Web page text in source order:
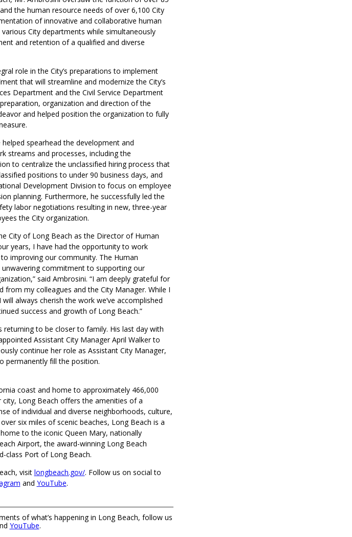
the human resource needs of over 6,100 City
of innovative and collaborative human
City departments while simultaneously
and retention of a qualified and diverse
role in the City’s preparations to implement
that will streamline and modernize the City’s
Department and the Civil Service Department
organization and direction of the
and helped position the organization to fully
spearhead the development and
streams and processes, including the
to centralize the unclassified hiring process that
positions to under 90 business days, and
Development Division to focus on employee
planning. Furthermore, he successfully led the
labor negotiations resulting in new, three-year
the City organization.
City of Long Beach as the Director of Human
years, I have had the opportunity to work
improving our community. The Human
commitment to supporting our
said Ambrosini. “I am deeply grateful for
from my colleagues and the City Manager. While I
always cherish the work we’ve accomplished
success and growth of Long Beach.”
to be closer to family. His last day with
Assistant City Manager April Walker to
continue her role as Assistant City Manager,
permanently fill the position.
coast and home to approximately 466,000
city, Long Beach offers the amenities of a
of individual and diverse neighborhoods, culture,
six miles of scenic beaches, Long Beach is a
to the iconic Queen Mary, nationally
Airport, the award-winning Long Beach
class Port of Long Beach.
visit longbeach.gov/. Follow us on social to
and YouTube.
of what’s happening in Long Beach, follow us
YouTube.